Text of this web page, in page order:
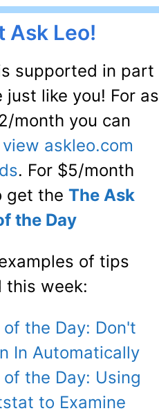
Ask Leo!
supported in part
just like you! For as
month you can
view askleo.com
. For $5/month
get the The Ask
the Day
of tips
this week:
of the Day: Don't
In Automatically
of the Day: Using
to Examine